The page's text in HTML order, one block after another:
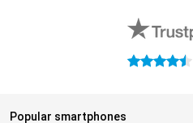
4.5 stars
Popular smartphones